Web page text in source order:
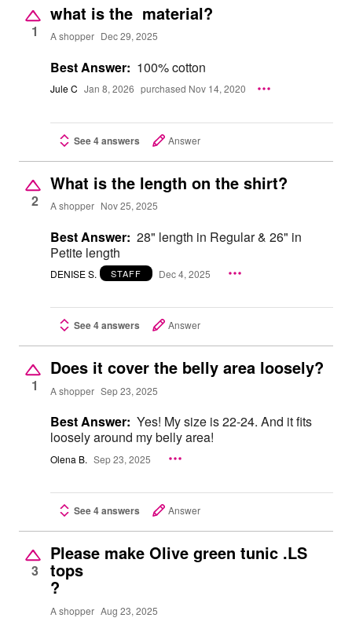
1
what is the material?
A shopper Dec 29, 2025
Best Answer: 100% cotton
Jule C Jan 8, 2026 purchased Nov 14, 2020
See 4 answers Answer
2
What is the length on the shirt?
A shopper Nov 25, 2025
Best Answer: 28" length in Regular & 26" in
Petite length
DENISE S. STAFF Dec 4, 2025
See 4 answers Answer
1
Does it cover the belly area loosely?
A shopper Sep 23, 2025
Best Answer: Yes! My size is 22-24. And it fits
loosely around my belly area!
Olena B. Sep 23, 2025
See 4 answers Answer
3
Please make Olive green tunic .LS
tops
?
A shopper Aug 23, 2025